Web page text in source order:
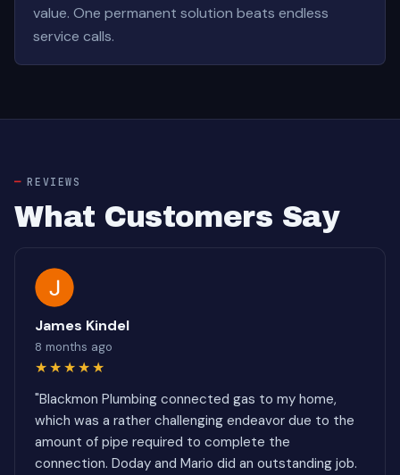
value. One permanent solution beats endless
service calls.
REVIEWS
What Customers Say
James Kindel
8 months ago
★★★★★
"Blackmon Plumbing connected gas to my home,
which was a rather challenging endeavor due to the
amount of pipe required to complete the
connection. Doday and Mario did an outstanding job.